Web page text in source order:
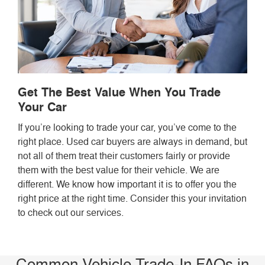
Get The Best Value When You Trade
Your Car
If you’re looking to trade your car, you’ve come to the
right place. Used car buyers are always in demand, but
not all of them treat their customers fairly or provide
them with the best value for their vehicle. We are
different. We know how important it is to offer you the
right price at the right time. Consider this your invitation
to check out our services.